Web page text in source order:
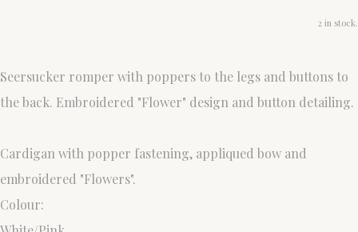
2 in stock.
Seersucker romper with poppers to the legs and buttons to
the back. Embroidered "Flower" design and button detailing.
Cardigan with popper fastening, appliqued bow and
embroidered "Flowers".
Colour: